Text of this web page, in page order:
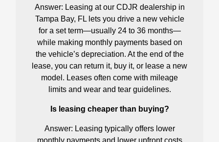
Answer: Leasing at our CDJR dealership in
Tampa Bay, FL lets you drive a new vehicle
for a set term—usually 24 to 36 months—
while making monthly payments based on
the vehicle’s depreciation. At the end of the
lease, you can return it, buy it, or lease a new
model. Leases often come with mileage
limits and wear and tear guidelines.
Is leasing cheaper than buying?
Answer: Leasing typically offers lower
monthly payments and lower upfront costs